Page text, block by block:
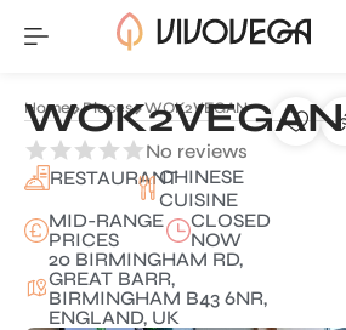
Home Places WOK2VEGAN
WOK2VEGAN
No reviews
RESTAURANTCHINESE
CUISINE
MID-RANGE
PRICES
CLOSED
NOW
20 BIRMINGHAM RD,
GREAT BARR,
BIRMINGHAM B43 6NR,
ENGLAND, UK